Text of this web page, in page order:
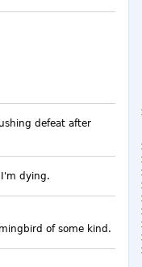
defeat after
dying.
of some kind.